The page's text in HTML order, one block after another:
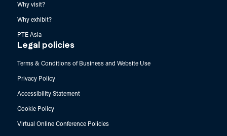
Why visit?
Why exhibit?
PTE Asia
Legal policies
Terms & Conditions of Business and Website Use
Privacy Policy
Accessibility Statement
Cookie Policy
Virtual Online Conference Policies